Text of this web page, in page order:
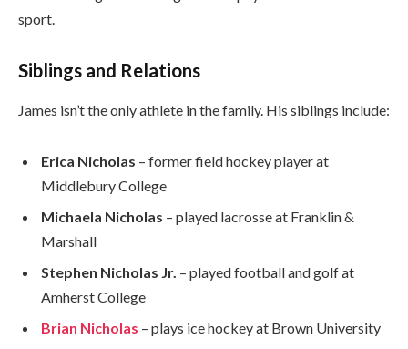
sport.
Siblings and Relations
James isn’t the only athlete in the family. His siblings include:
Erica Nicholas – former field hockey player at
Middlebury College
Michaela Nicholas – played lacrosse at Franklin &
Marshall
Stephen Nicholas Jr. – played football and golf at
Amherst College
Brian Nicholas – plays ice hockey at Brown University